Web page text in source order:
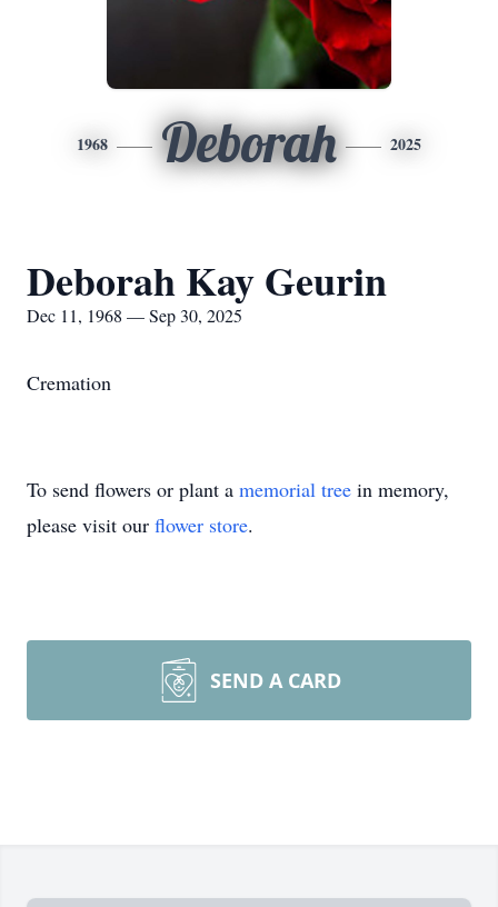
1968 Deborah 2025
Deborah Kay Geurin
Dec 11, 1968 — Sep 30, 2025
Cremation
To send flowers or plant a memorial tree in memory,
please visit our flower store.
SEND A CARD